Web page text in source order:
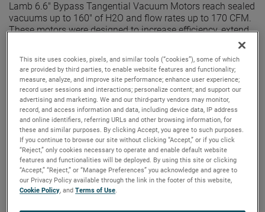
Lamb 6.6" Bypass Tangential Vacuum Motors reach sealed
vacuums up to 160" of H2O and flow rates up to 170 CFM.
These motors were designed to increase efficiency, extend
brush, bearing and battery life as well as to improve noise.
This site uses cookies, pixels, and similar tools (“cookies”), some of which
are provided by third parties, to enable website features and functionality;
measure, analyze, and improve site performance; enhance user experience;
record user sessions and interactions; personalize content; and support our
advertising and marketing. We and our third-party vendors may monitor,
record, and access information and data, including device data, IP address
and online identifiers, referring URLs and other browsing information, for
these and similar purposes. By clicking Accept, you agree to such purposes.
If you continue to browse our site without clicking “Accept,” or if you click
“Reject,” only cookies necessary to operate and enable default website
features and functionalities will be deployed. By using this site or clicking
“Accept,” “Reject,” or “Manage Preferences” you acknowledge and agree to
our Privacy Policy available through the link in the footer of this website,
Cookie Policy, andTerms of Use.